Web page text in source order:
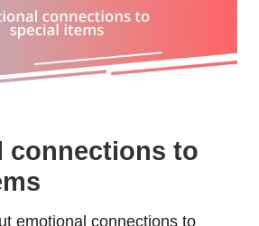
connections to
emotional connections to